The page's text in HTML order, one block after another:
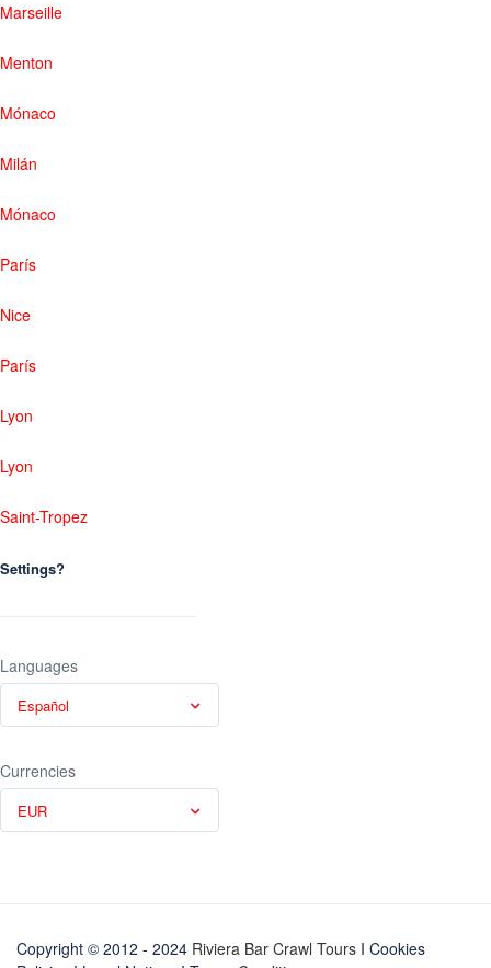
Marseille
Menton
Mónaco
Milán
Mónaco
París
Nice
París
Lyon
Lyon
Saint-Tropez
Settings?
Languages
Español
Currencies
EUR
Copyright © 2012 - 2024 Riviera Bar Crawl Tours I Cookies